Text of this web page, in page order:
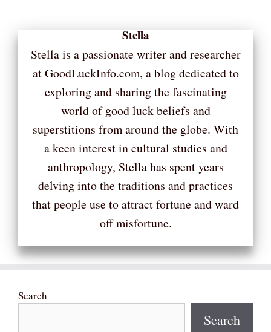
Stella
Stella is a passionate writer and researcher
at GoodLuckInfo.com, a blog dedicated to
exploring and sharing the fascinating
world of good luck beliefs and
superstitions from around the globe. With
a keen interest in cultural studies and
anthropology, Stella has spent years
delving into the traditions and practices
that people use to attract fortune and ward
off misfortune.
Search
Search